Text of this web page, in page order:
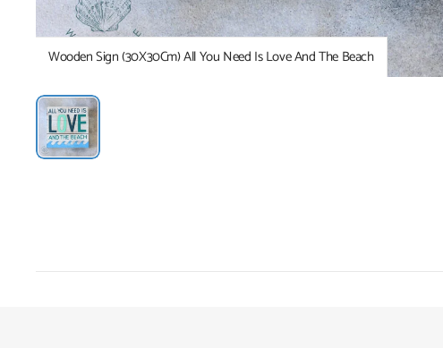
Wooden Sign (30X30Cm) All You Need Is Love And The Beach